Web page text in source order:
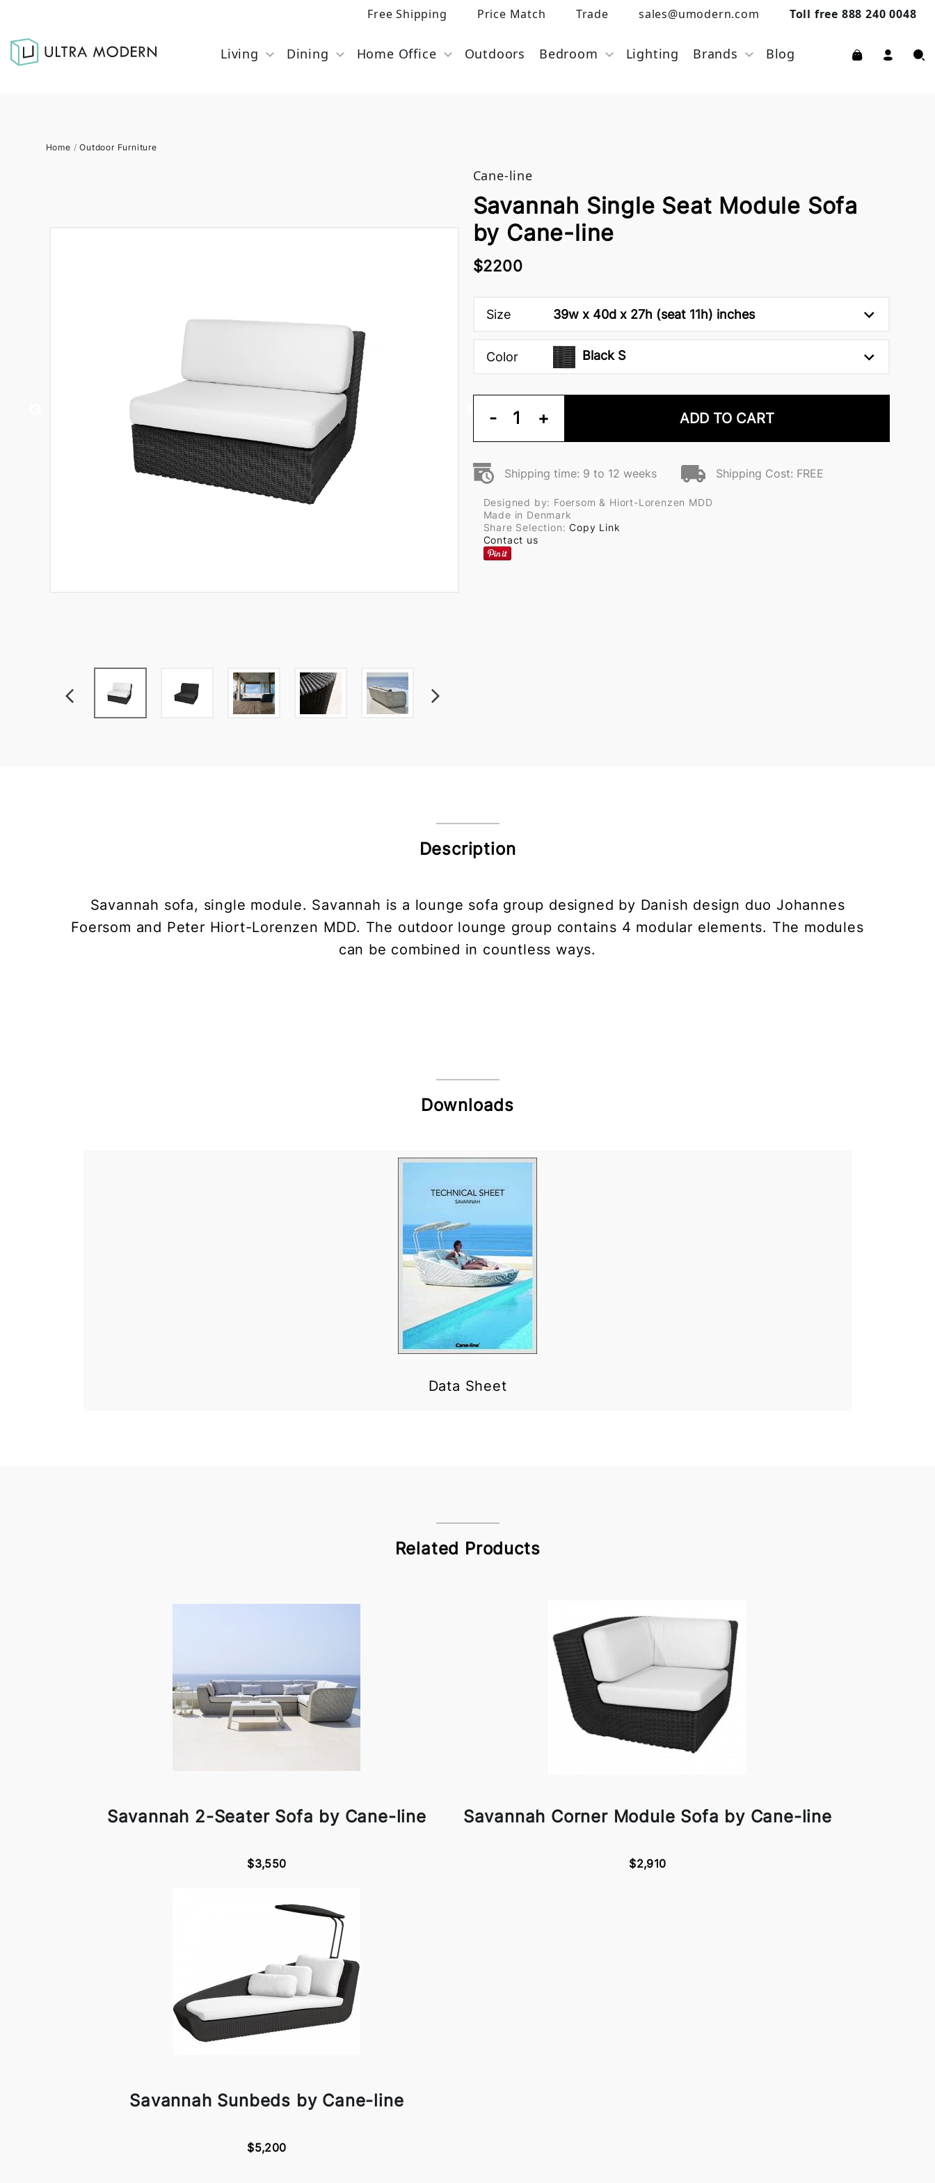
Free Shipping Price Match Trade sales@umodern.com Toll free 888 240 0048
Living Dining Home Office Outdoors Bedroom Lighting Brands Blog
Home /Outdoor Furniture
Cane-line
Savannah Single Seat Module Sofa
by Cane-line
$2200
Size 39w x 40d x 27h (seat 11h) inches
Color Black S
- 1 + ADD TO CART
Shipping time: 9 to 12 weeks Shipping Cost: FREE
Designed by: Foersom & Hiort-Lorenzen MDD
Made in Denmark
Share Selection:Copy Link
Contact us
Description
Savannah sofa, single module. Savannah is a lounge sofa group designed by Danish design duo Johannes
Foersom and Peter Hiort-Lorenzen MDD. The outdoor lounge group contains 4 modular elements. The modules
can be combined in countless ways.
Downloads
Data Sheet
Related Products
Savannah 2-Seater Sofa by Cane-line
$3,550
Savannah Corner Module Sofa by Cane-line
$2,910
Savannah Sunbeds by Cane-line
$5,200